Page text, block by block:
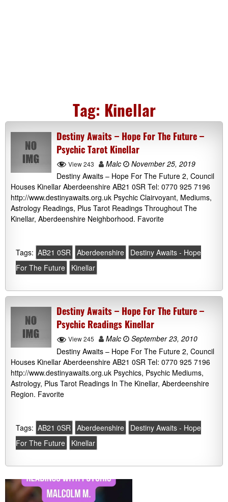
Tag: Kinellar
Destiny Awaits – Hope For The Future –
Psychic Tarot Kinellar
View 243 Malc
November 25, 2019
Destiny Awaits – Hope For The Future 2, Council
Houses Kinellar Aberdeenshire AB21 0SR Tel: 0770 925 7196
http://www.destinyawaits.org.uk Psychic Clairvoyant, Mediums,
Astrology Readings, Plus Tarot Readings Throughout The
Kinellar, Aberdeenshire Neighborhood. Favorite
Tags: AB21 0SR Aberdeenshire
Destiny Awaits - Hope
For The Future
Kinellar
Destiny Awaits – Hope For The Future –
Psychic Readings Kinellar
View 245 Malc
September 23, 2010
Destiny Awaits – Hope For The Future 2, Council
Houses Kinellar Aberdeenshire AB21 0SR Tel: 0770 925 7196
http://www.destinyawaits.org.uk Psychics, Psychic Mediums,
Astrology, Plus Tarot Readings In The Kinellar, Aberdeenshire
Region. Favorite
Tags: AB21 0SR Aberdeenshire
Destiny Awaits - Hope
For The Future
Kinellar